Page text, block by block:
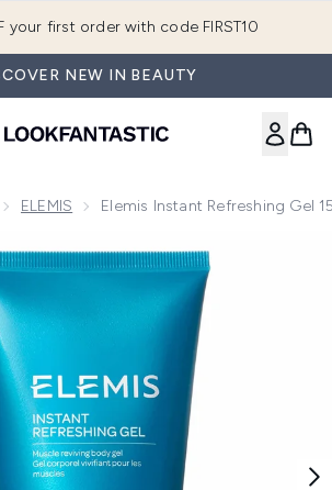
your first order with code FIRST10
NEW IN BEAUTY
ELEMIS Elemis Instant Refreshing Gel